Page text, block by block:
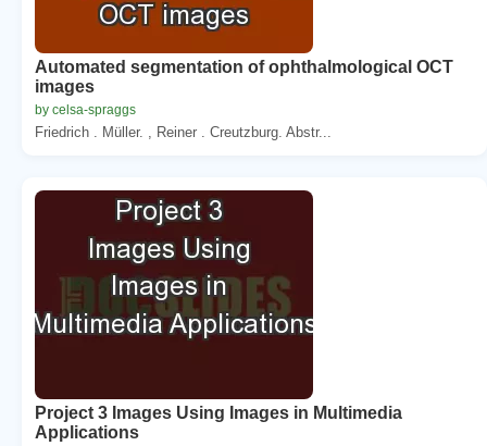
Automated segmentation of ophthalmological OCT
images
by celsa-spraggs
Friedrich . Müller. , Reiner . Creutzburg. Abstr...
Project 3 Images Using Images in Multimedia
Applications